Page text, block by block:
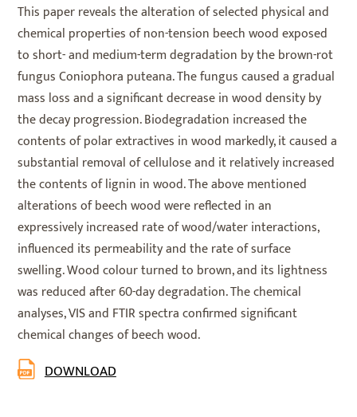
This paper reveals the alteration of selected physical and
chemical properties of non-tension beech wood exposed
to short- and medium-term degradation by the brown-rot
fungus Coniophora puteana. The fungus caused a gradual
mass loss and a significant decrease in wood density by
the decay progression. Biodegradation increased the
contents of polar extractives in wood markedly, it caused a
substantial removal of cellulose and it relatively increased
the contents of lignin in wood. The above mentioned
alterations of beech wood were reflected in an
expressively increased rate of wood/water interactions,
influenced its permeability and the rate of surface
swelling. Wood colour turned to brown, and its lightness
was reduced after 60-day degradation. The chemical
analyses, VIS and FTIR spectra confirmed significant
chemical changes of beech wood.
DOWNLOAD